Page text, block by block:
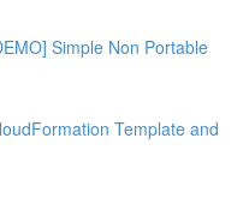
Simple Non Portable
Template and